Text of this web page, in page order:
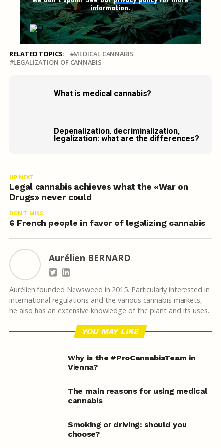
information.
RELATED TOPICS:
MEDICAL CANNABIS
LEGALIZATION OF CANNABIS
What is medical cannabis?
Depenalization, decriminalization,
legalization: what are the differences?
UP NEXT
Legal cannabis achieves what the «War on
Drugs» never could
DON'T MISS
6 French people in favor of legalizing cannabis
Aurélien BERNARD
Aurélien founded Newsweed in 2015. Particularly interested in
international regulations and the various cannabis markets,
he also has an extensive knowledge of the plant and its uses.
YOU MAY LIKE
Why is the #ProCannabisTeam in
Vienna?
The main reasons for using medical
cannabis
Smoking or driving: should you
choose?